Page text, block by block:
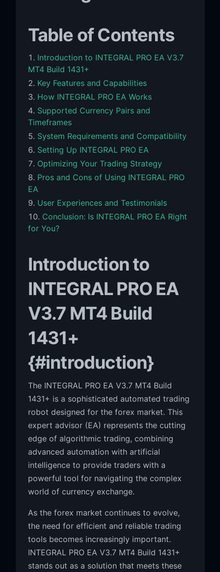
Table of Contents
Introduction to INTEGRAL PRO EA V3.7
MT4 Build 1431+
Key Features and Capabilities
How INTEGRAL PRO EA Works
Supported Currency Pairs and
Timeframes
System Requirements and Compatibility
Setting Up INTEGRAL PRO EA
Optimizing Your Trading Strategy
Pros and Cons of Using INTEGRAL PRO
EA
User Experiences and Testimonials
Conclusion: Is INTEGRAL PRO EA Right
for You?
Introduction to
INTEGRAL PRO EA
V3.7 MT4 Build
1431+
{#introduction}
The INTEGRAL PRO EA V3.7 MT4 Build
1431+ is a sophisticated automated trading
robot designed for the forex market. This
expert advisor (EA) represents the cutting
edge of algorithmic trading, combining
advanced automation with artificial
intelligence to provide traders with a
powerful tool for navigating the complex
world of currency exchange.
As the forex market continues to evolve,
the need for efficient and reliable trading
tools becomes increasingly important.
INTEGRAL PRO EA V3.7 MT4 Build 1431+
stands out as a solution that meets these